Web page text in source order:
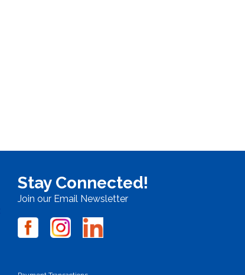
Stay Connected!
Join our Email Newsletter